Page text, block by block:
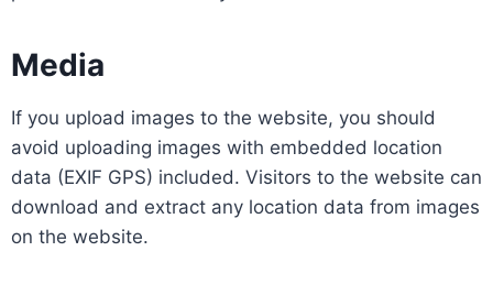
Media
If you upload images to the website, you should
avoid uploading images with embedded location
data (EXIF GPS) included. Visitors to the website can
download and extract any location data from images
on the website.